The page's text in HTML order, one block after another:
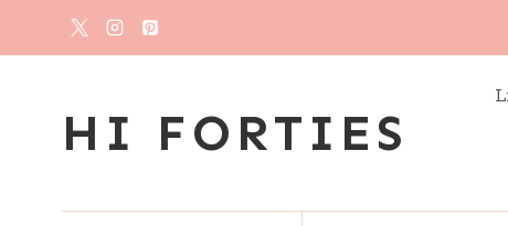
HI FORTIES